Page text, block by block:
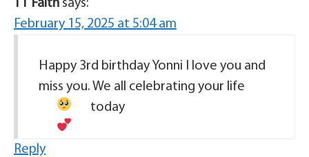
TT Faith says:
February 15, 2025 at 5:04 am
Happy 3rd birthday Yonni I love you and
miss you. We all celebrating your life
today
Reply